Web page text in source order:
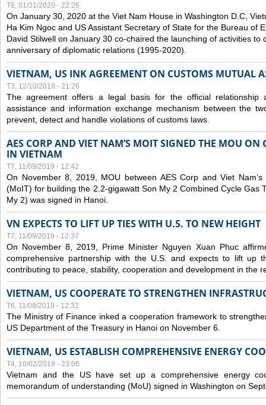
T6, 01/31/2020 - 22:26
On January 30, 2020 at the Viet Nam House in Washington D.C,
Ha Kim Ngoc and US Assistant Secretary of State for the Bureau of
David Stilwell on January 30 co-chaired the launching of activities to
anniversary of diplomatic relations (1995-2020).
VIETNAM, US INK AGREEMENT ON CUSTOMS MUTUAL
T3, 12/10/2019 - 21:26
The agreement offers a legal basis for the official relationship
assistance and information exchange mechanism between the
prevent, detect and handle violations of customs laws.
AES CORP AND VIET NAM’S MOIT SIGNED THE MOU ON
IN VIETNAM
T7, 11/09/2019 - 12:42
On November 8, 2019, MOU between AES Corp and Viet
(MoIT) for building the 2.2-gigawatt Son My 2 Combined Cycle Gas
My 2) was signed in Hanoi.
VN EXPECTS TO LIFT UP TIES WITH U.S. TO NEW HEIGHT
T7, 11/09/2019 - 12:37
On November 8, 2019, Prime Minister Nguyen Xuan Phuc
comprehensive partnership with the U.S. and expects to lift up
contributing to peace, stability, cooperation and development in the
VIETNAM, US COOPERATE TO STRENGTHEN
T6, 11/08/2019 - 12:32
The Ministry of Finance inked a cooperation framework to
US Department of the Treasury in Hanoi on November 6.
VIETNAM, US ESTABLISH COMPREHENSIVE ENERGY
T4, 10/02/2019 - 23:06
Vietnam and the US have set up a comprehensive energy
memorandum of understanding (MoU) signed in Washington on